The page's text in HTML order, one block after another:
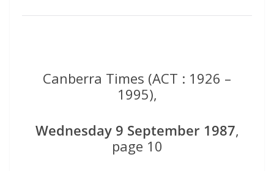
Canberra Times (ACT : 1926 –
1995),
Wednesday 9 September 1987,
page 10